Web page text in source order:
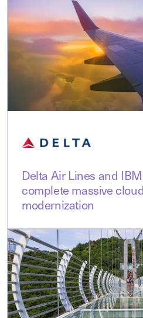
Delta Air Lines and
complete massive
modernization